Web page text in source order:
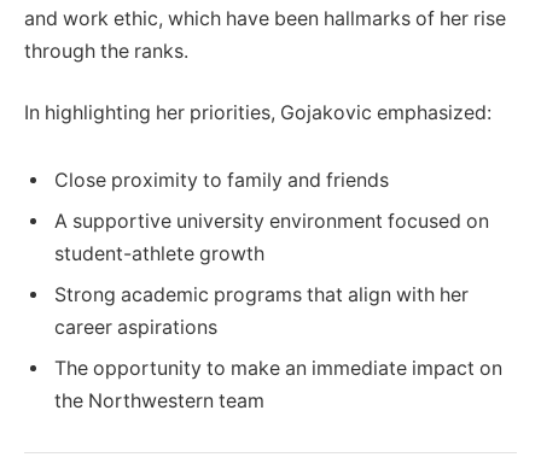
and work ethic, which have been hallmarks of her rise
through the ranks.
In highlighting her priorities, Gojakovic emphasized:
Close proximity to family and friends
A supportive university environment focused on
student-athlete growth
Strong academic programs that align with her
career aspirations
The opportunity to make an immediate impact on
the Northwestern team